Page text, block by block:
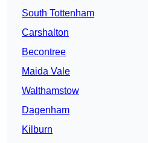
South Tottenham
Carshalton
Becontree
Maida Vale
Walthamstow
Dagenham
Kilburn